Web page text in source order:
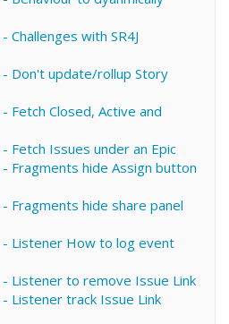
Challenges with SR4J
- Don't update/rollup Story
Fetch Closed, Active and
Fetch Issues under an Epic
Fragments hide Assign button
Fragments hide share panel
- Listener How to log event
Listener to remove Issue Link
Listener track Issue Link